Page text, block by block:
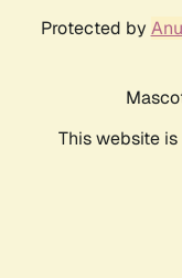
Protected by
This website